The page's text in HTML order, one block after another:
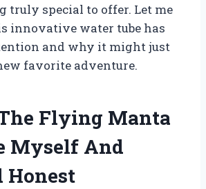
truly special to offer. Let me
innovative water tube has
and why it might just
favorite adventure.
Flying Manta
Myself And
Honest